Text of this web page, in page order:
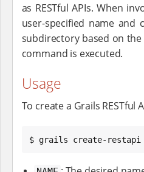
as RESTful APIs. When
user-specified name and
subdirectory based on
command is executed.
Usage
To create a Grails RESTful
$ grails create-restapi